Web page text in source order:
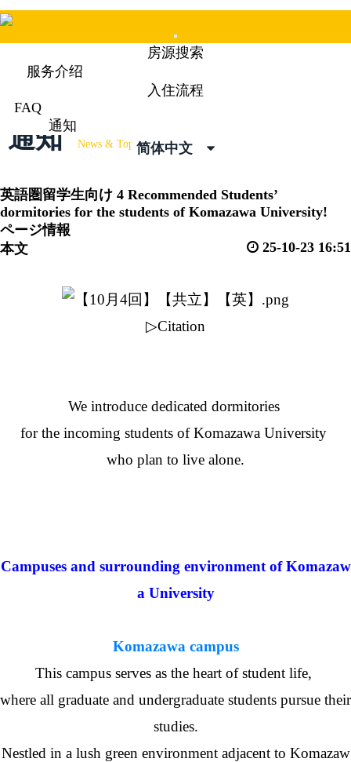
Mobile
Menu
房源搜索
服务介绍
入住流程
FAQ
通知
简体中文
通知 News & Topics
英語圏留学生向け 4 Recommended Students’
dormitories for the students of Komazawa University!
ページ情報
25-10-23 16:51
本文
▷Citation
We introduce dedicated dormitories
for the incoming students of Komazawa University
who plan to live alone.
Campuses and surrounding environment of Komazaw
a University
Komazawa campus
This campus serves as the heart of student life,
where all graduate and undergraduate students pursue their
studies.
Nestled in a lush green environment adjacent to Komazaw